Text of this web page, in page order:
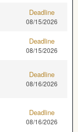
Deadline
08/15/2026
Deadline
08/15/2026
Deadline
08/16/2026
Deadline
08/16/2026